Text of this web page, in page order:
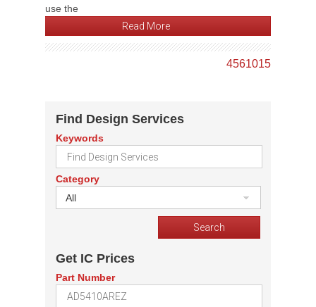
use the
Read More
4561015
Find Design Services
Keywords
Category
All
Get IC Prices
Part Number